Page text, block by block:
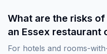
What are the risks
an Essex restaurant
For hotels and rooms-